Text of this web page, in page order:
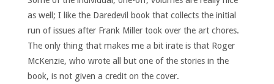
as well; I like the Daredevil book that collects the initial
run of issues after Frank Miller took over the art chores.
The only thing that makes me a bit irate is that Roger
McKenzie, who wrote all but one of the stories in the
book, is not given a credit on the cover.